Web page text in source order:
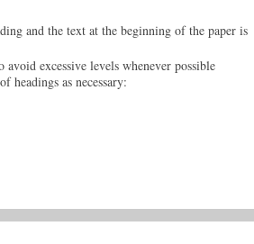
and the text at the beginning of the paper is
excessive levels whenever possible
headings as necessary: